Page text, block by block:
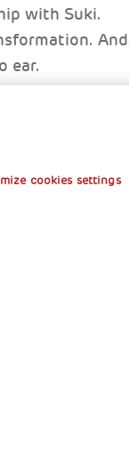
with Suki.
ear.
cookies settings